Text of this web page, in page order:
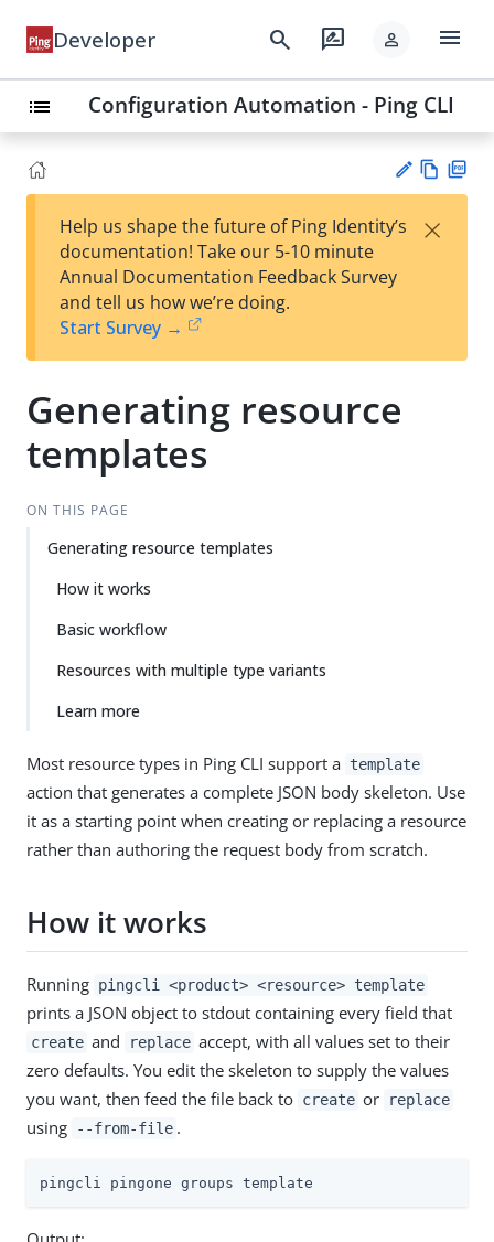
Developer search rate_review person menu
list Configuration Automation - Ping CLI
est
t
w
Help us shape the future of Ping Identity’s
documentation! Take our 5-10 minute
Annual Documentation Feedback Survey
and tell us how we’re doing.
Start Survey →
×
Generating resource
templates
ON THIS PAGE
Generating resource templates
How it works
Basic workflow
Resources with multiple type variants
Learn more
Most resource types in Ping CLI support a template
action that generates a complete JSON body skeleton. Use
it as a starting point when creating or replacing a resource
rather than authoring the request body from scratch.
How it works
Running pingcli <product> <resource> template
prints a JSON object to stdout containing every field that
create and replace accept, with all values set to their
zero defaults. You edit the skeleton to supply the values
you want, then feed the file back to create or replace
using --from-file .
pingcli pingone groups template